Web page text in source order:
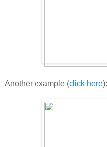
Another example (click here):